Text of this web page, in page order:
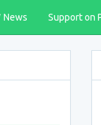
News Support on